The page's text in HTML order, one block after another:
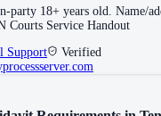
party 18+ years old. Name/
Courts Service Handout
Support
Verified